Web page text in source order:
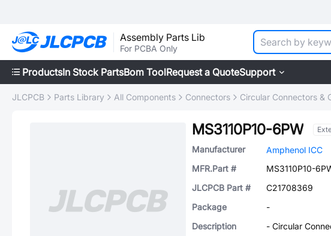
Assembly Parts Lib
For PCBA Only
ProductsIn Stock PartsBom ToolRequest a QuoteSupport
JLCPCB Parts Library All Components Connectors Circular Connectors &
MS3110P10-6PW
Manufacturer
Amphenol ICC
MFR.Part #
MS3110P10-
JLCPCB Part #
C21708369
Package
-
Description
- Circular